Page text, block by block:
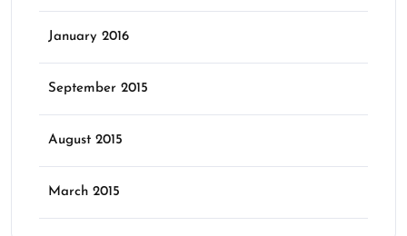
January 2016
September 2015
August 2015
March 2015